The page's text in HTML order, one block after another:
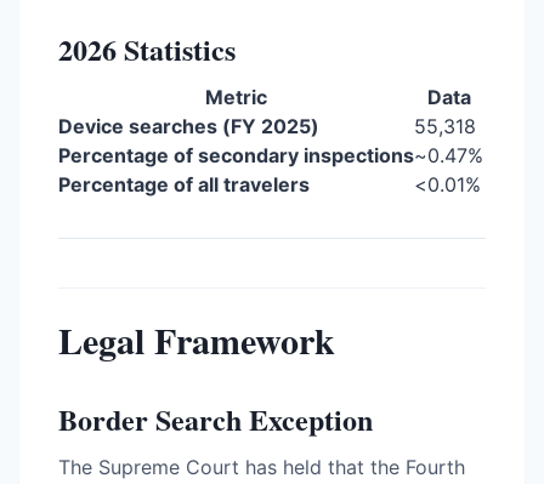
2026 Statistics
Metric
Data
Device searches (FY 2025)
55,318
Percentage of secondary inspections~0.47%
Percentage of all travelers
<0.01%
Legal Framework
Border Search Exception
The Supreme Court has held that the Fourth